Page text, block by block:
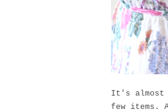
It's almost
few items.